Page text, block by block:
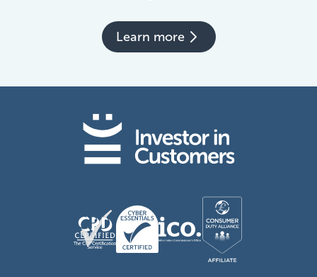
Learn more